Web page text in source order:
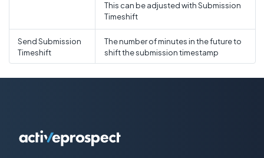
This can be adjusted with Submission
Timeshift
Send Submission
Timeshift
The number of minutes in the future to
shift the submission timestamp
Send Duplicate
Enable the duplicate busting option in
[Custom_1]